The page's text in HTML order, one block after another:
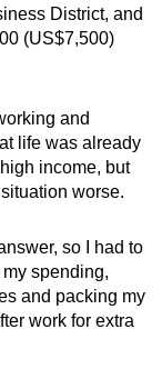
District, and
(US$7,500)
and
life was already
income, but
worse.
so I had to
spending,
and packing my
work for extra